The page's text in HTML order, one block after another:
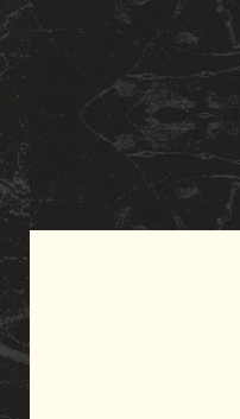
Panneau de gestion des cookies